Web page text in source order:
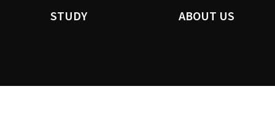
STUDY ABOUT US